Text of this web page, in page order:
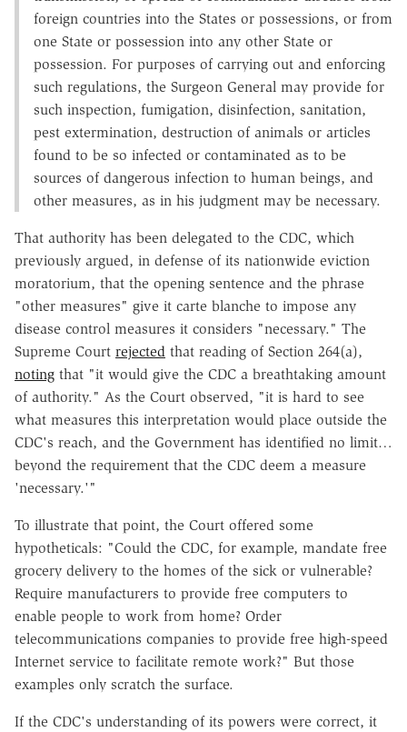
foreign countries into the States or possessions, or from
one State or possession into any other State or
possession. For purposes of carrying out and enforcing
such regulations, the Surgeon General may provide for
such inspection, fumigation, disinfection, sanitation,
pest extermination, destruction of animals or articles
found to be so infected or contaminated as to be
sources of dangerous infection to human beings, and
other measures, as in his judgment may be necessary.
That authority has been delegated to the CDC, which
previously argued, in defense of its nationwide eviction
moratorium, that the opening sentence and the phrase
"other measures" give it carte blanche to impose any
disease control measures it considers "necessary." The
Supreme Court rejected that reading of Section 264(a),
noting that "it would give the CDC a breathtaking amount
of authority." As the Court observed, "it is hard to see
what measures this interpretation would place outside the
CDC's reach, and the Government has identified no limit…
beyond the requirement that the CDC deem a measure
'necessary.'"
To illustrate that point, the Court offered some
hypotheticals: "Could the CDC, for example, mandate free
grocery delivery to the homes of the sick or vulnerable?
Require manufacturers to provide free computers to
enable people to work from home? Order
telecommunications companies to provide free high-speed
Internet service to facilitate remote work?" But those
examples only scratch the surface.
If the CDC's understanding of its powers were correct, it